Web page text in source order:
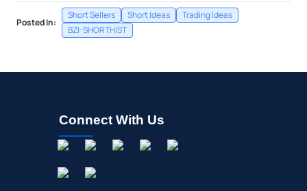
Posted In:
Short Sellers Short Ideas
Trading Ideas
BZI-SHORTHIST
Connect With Us